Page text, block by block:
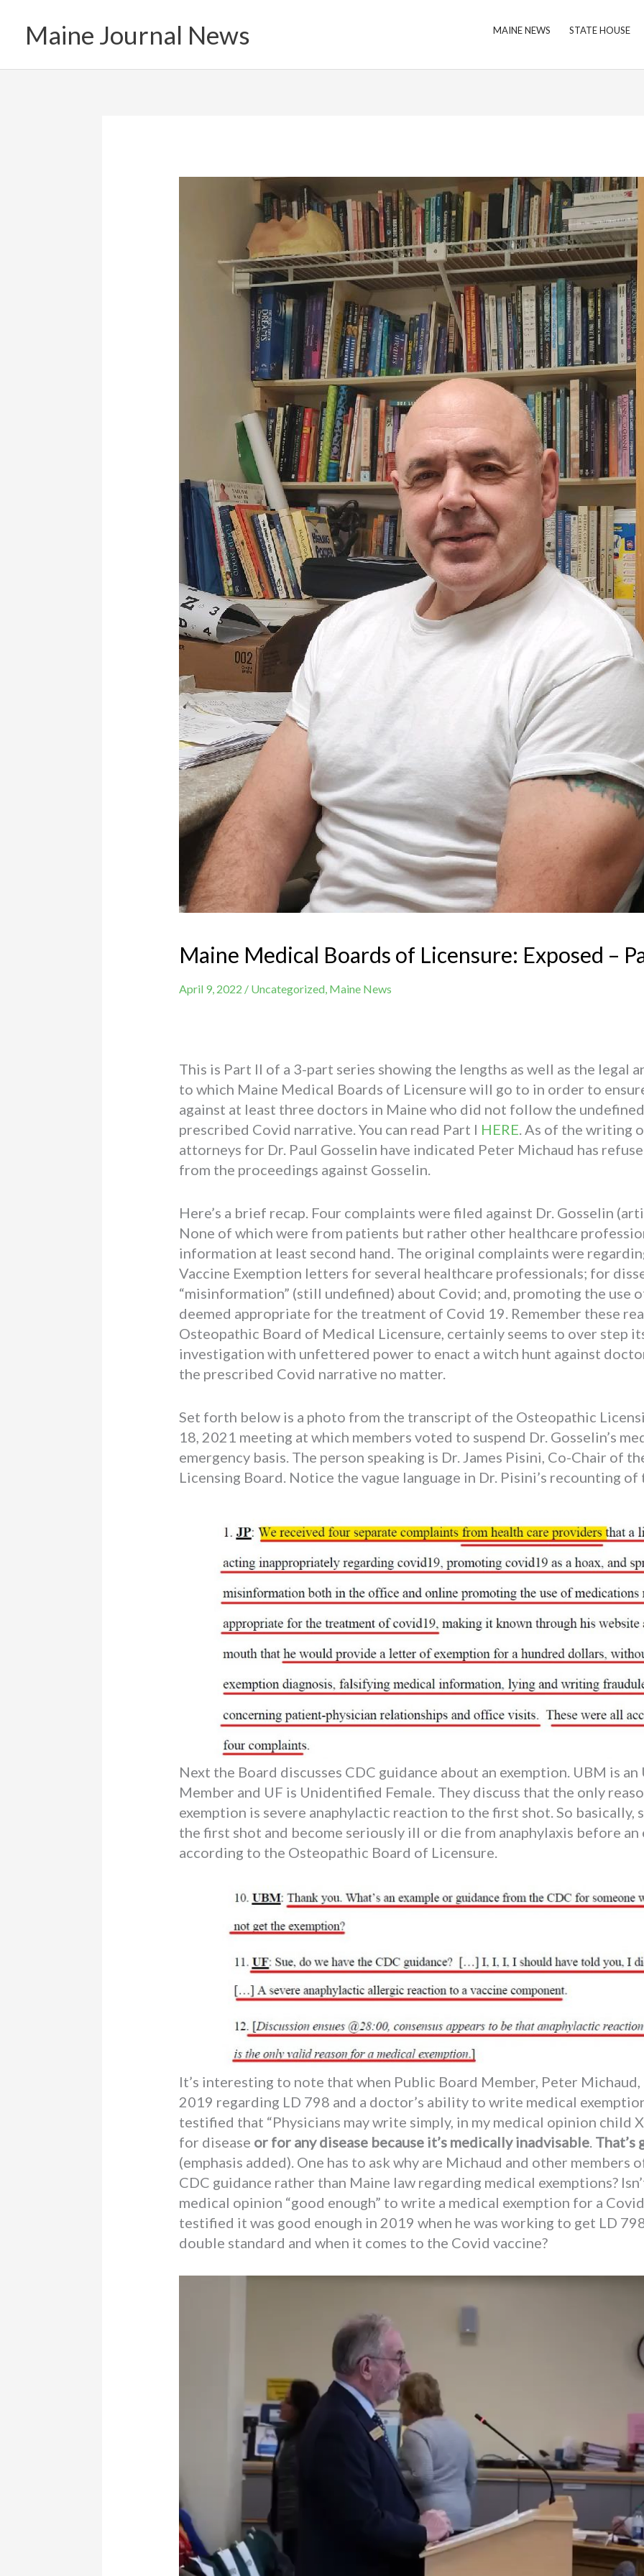
contentMaine Journal News MAINE NEWS STATE HOUSE
Maine Medical Boards of Licensure: Exposed –
April 9, 2022 / Uncategorized, Maine News
This is Part II of a 3-part series showing the lengths as well as the legal
to which Maine Medical Boards of Licensure will go to in order to
against at least three doctors in Maine who did not follow the
prescribed Covid narrative. You can read Part I HERE. As of the writing
attorneys for Dr. Paul Gosselin have indicated Peter Michaud has
from the proceedings against Gosselin.
Here’s a brief recap. Four complaints were filed against Dr. Gosselin
None of which were from patients but rather other healthcare
information at least second hand. The original complaints were
Vaccine Exemption letters for several healthcare professionals; for
“misinformation” (still undefined) about Covid; and, promoting the use
deemed appropriate for the treatment of Covid 19. Remember these
Osteopathic Board of Medical Licensure, certainly seems to over step
investigation with unfettered power to enact a witch hunt against
the prescribed Covid narrative no matter.
Set forth below is a photo from the transcript of the Osteopathic
18, 2021 meeting at which members voted to suspend Dr. Gosselin’s
emergency basis. The person speaking is Dr. James Pisini, Co-Chair of
Licensing Board. Notice the vague language in Dr. Pisini’s recounting
Next the Board discusses CDC guidance about an exemption. UBM is
Member and UF is Unidentified Female. They discuss that the only
exemption is severe anaphylactic reaction to the first shot. So basically,
the first shot and become seriously ill or die from anaphylaxis before
according to the Osteopathic Board of Licensure.
It’s interesting to note that when Public Board Member, Peter
2019 regarding LD 798 and a doctor’s ability to write medical
testified that “Physicians may write simply, in my medical opinion child
for disease or for any disease because it’s medically inadvisable. That’s
(emphasis added). One has to ask why are Michaud and other members
CDC guidance rather than Maine law regarding medical exemptions?
medical opinion “good enough” to write a medical exemption for a
testified it was good enough in 2019 when he was working to get LD
double standard and when it comes to the Covid vaccine?